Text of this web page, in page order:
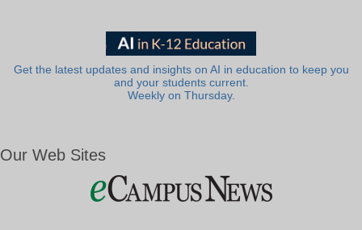
Get the latest updates and insights on AI in education to keep you
and your students current.
Weekly on Thursday.
Our Web Sites